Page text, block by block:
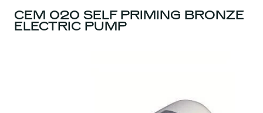
CEM 020 SELF PRIMING BRONZE
ELECTRIC PUMP